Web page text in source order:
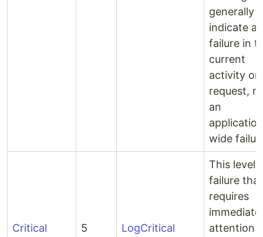
generally
indicate a
failure in
current
activity or
request,
an
wide
Critical 5 LogCritical
This level
failure that
requires
immediate
attention